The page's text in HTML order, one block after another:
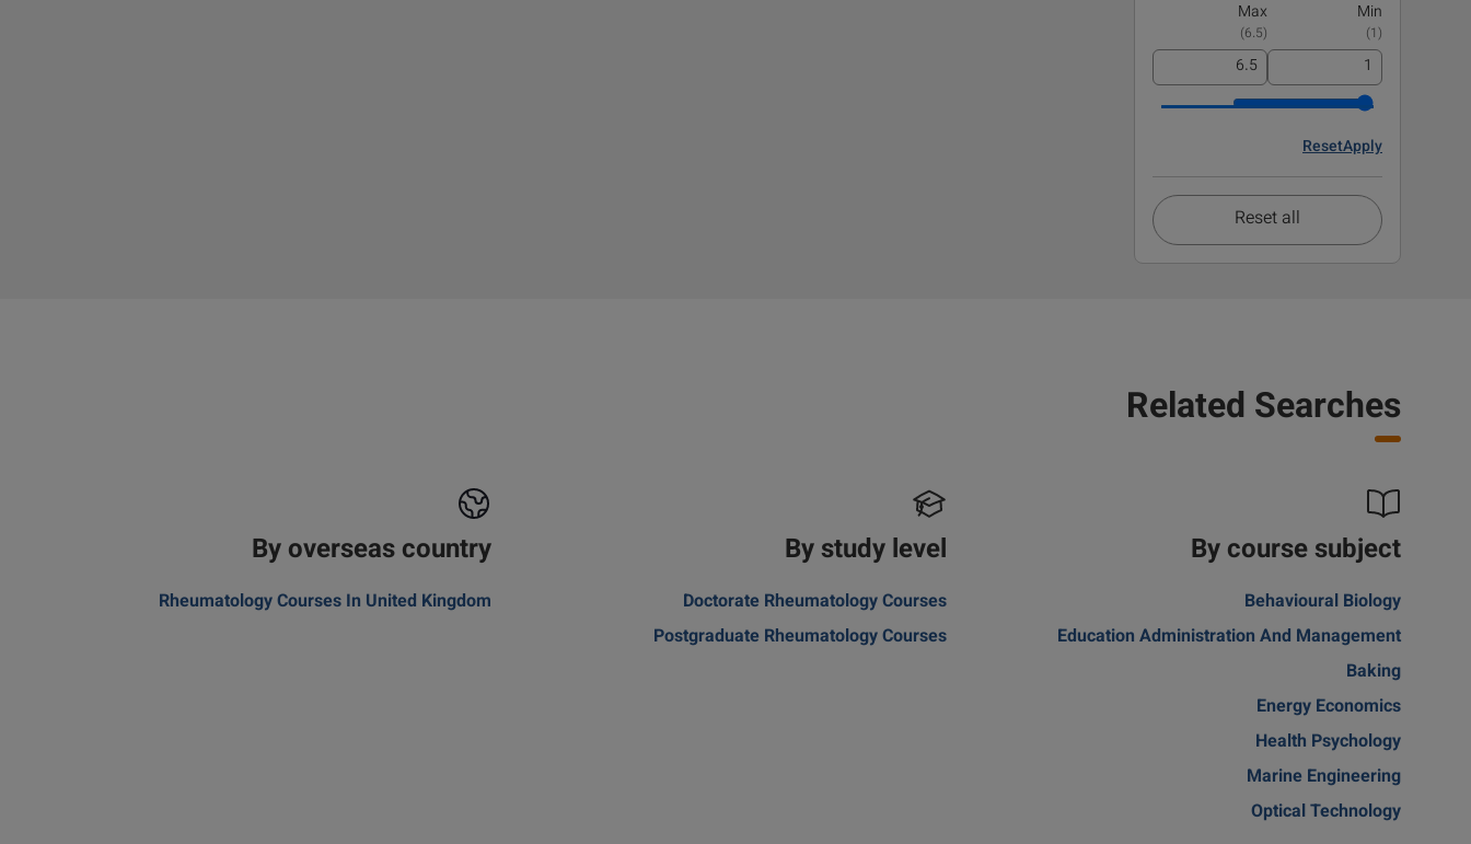
Min
Max
(
1
)
(
6.5
)
Apply
Reset
Reset all
Related Searches
By course subject
Behavioural Biology
Education Administration And Management
Baking
Energy Economics
Health Psychology
Marine Engineering
Optical Technology
By study level
Doctorate Rheumatology Courses
Postgraduate Rheumatology Courses
By overseas country
Rheumatology Courses In United Kingdom